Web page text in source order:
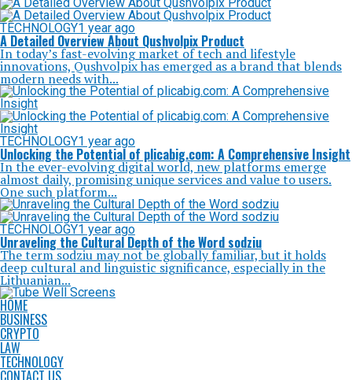
TECHNOLOGY1 year ago
A Detailed Overview About Qushvolpix Product
In today’s fast-evolving market of tech and lifestyle
innovations, Qushvolpix has emerged as a brand that blends
modern needs with...
TECHNOLOGY1 year ago
Unlocking the Potential of plicabig.com: A Comprehensive Insight
In the ever-evolving digital world, new platforms emerge
almost daily, promising unique services and value to users.
One such platform...
TECHNOLOGY1 year ago
Unraveling the Cultural Depth of the Word sodziu
The term sodziu may not be globally familiar, but it holds
deep cultural and linguistic significance, especially in the
Lithuanian...
HOME
BUSINESS
CRYPTO
LAW
TECHNOLOGY
CONTACT US